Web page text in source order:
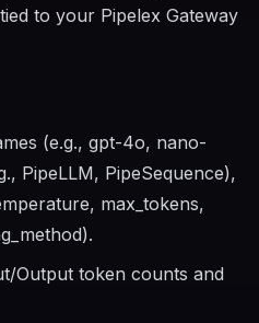
to your Pipelex Gateway
(e.g., gpt-4o, nano-
PipeLLM, PipeSequence),
max_tokens,
Output token counts and